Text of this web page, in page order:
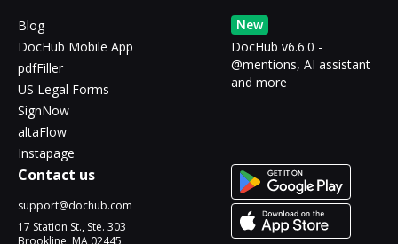
Blog
DocHub Mobile App
pdfFiller
US Legal Forms
SignNow
altaFlow
Instapage
New
DocHub v6.6.0 -
@mentions, AI assistant
and more
Contact us
support@dochub.com
17 Station St., Ste. 303
Brookline, MA 02445